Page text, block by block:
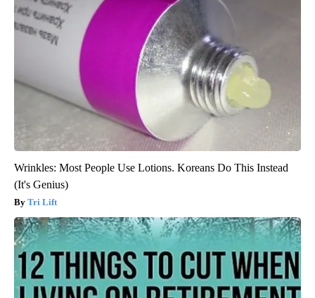
Wrinkles: Most People Use Lotions. Koreans Do This Instead
(It's Genius)
Tri Lift